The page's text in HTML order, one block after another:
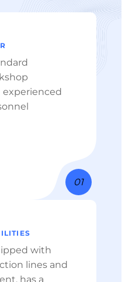
01
with
lines and
has a